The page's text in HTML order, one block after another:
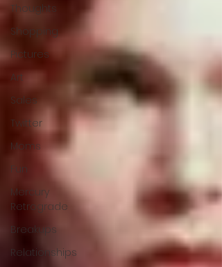
Thoughts
Shopping
Pictures
Art
Sales
Twitter
Moms
Fun
Mercury
Retrograde
Breakups
Relationships